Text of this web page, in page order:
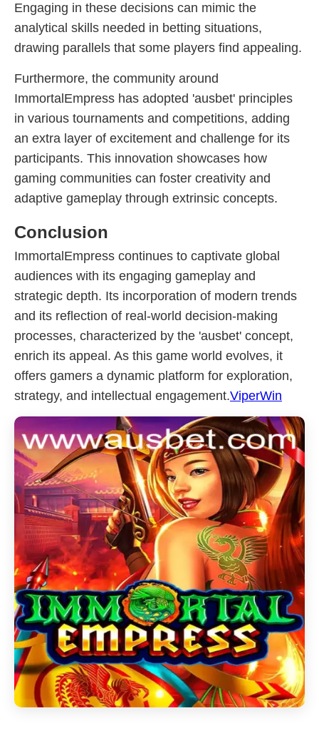
Engaging in these decisions can mimic the
analytical skills needed in betting situations,
drawing parallels that some players find appealing.
Furthermore, the community around
ImmortalEmpress has adopted 'ausbet' principles
in various tournaments and competitions, adding
an extra layer of excitement and challenge for its
participants. This innovation showcases how
gaming communities can foster creativity and
adaptive gameplay through extrinsic concepts.
Conclusion
ImmortalEmpress continues to captivate global
audiences with its engaging gameplay and
strategic depth. Its incorporation of modern trends
and its reflection of real-world decision-making
processes, characterized by the 'ausbet' concept,
enrich its appeal. As this game world evolves, it
offers gamers a dynamic platform for exploration,
strategy, and intellectual engagement.ViperWin